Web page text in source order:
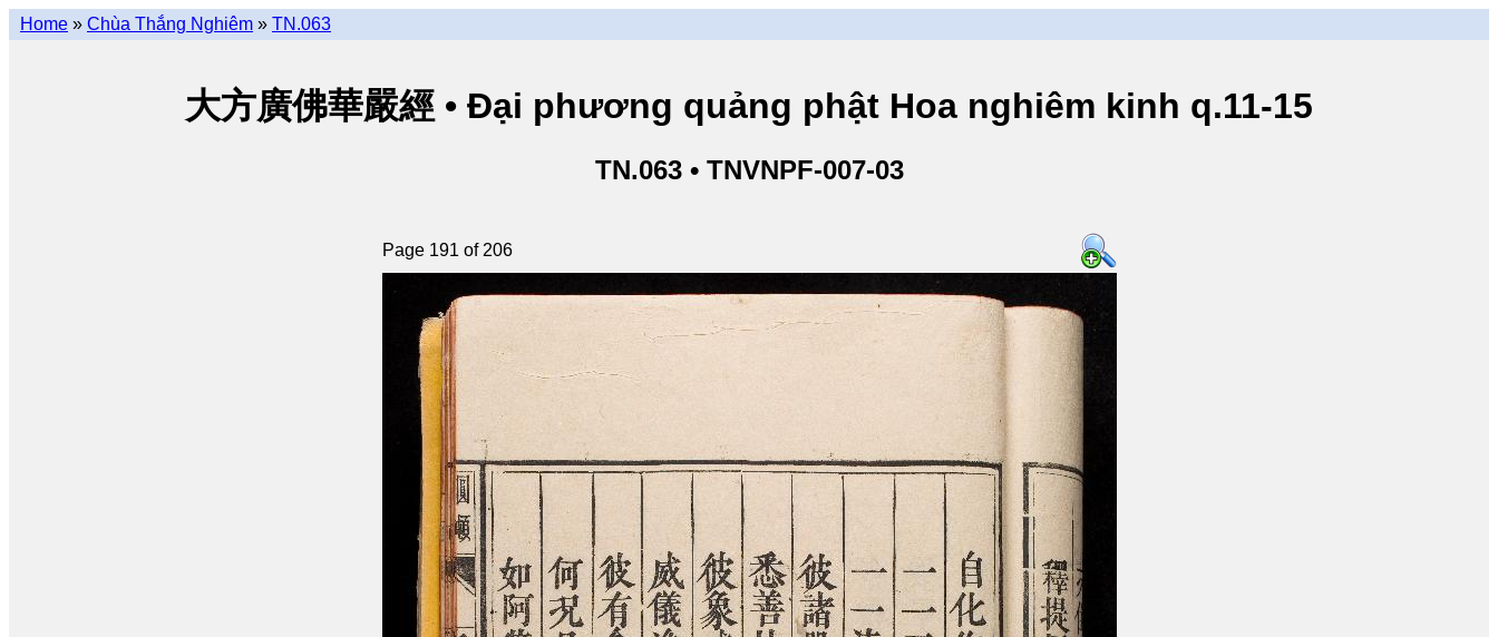
Home » Chùa Thắng Nghiêm » TN.063
大方廣佛華嚴經 • Đại phương quảng phật Hoa nghiêm kinh q.11-15
TN.063 • TNVNPF-007-03
Page 191 of 206